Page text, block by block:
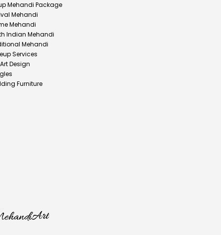
Mehandi Package
Mehandi
Mehandi
Indian Mehandi
Mehandi
Services
Design
Furniture